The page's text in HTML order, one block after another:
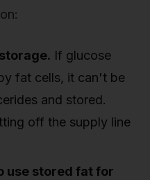
If glucose
fat cells, it can't be
and stored.
off the supply line
use stored fat for